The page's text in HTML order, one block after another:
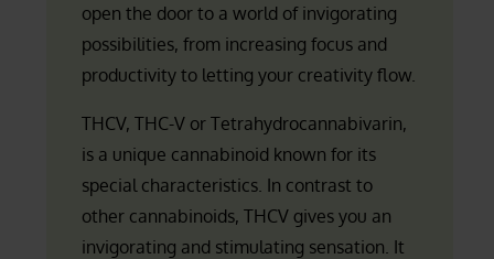
open the door to a world of invigorating
possibilities, from increasing focus and
productivity to letting your creativity flow.
THCV, THC-V or Tetrahydrocannabivarin,
is a unique cannabinoid known for its
special characteristics. In contrast to
other cannabinoids, THCV gives you an
invigorating and stimulating sensation. It